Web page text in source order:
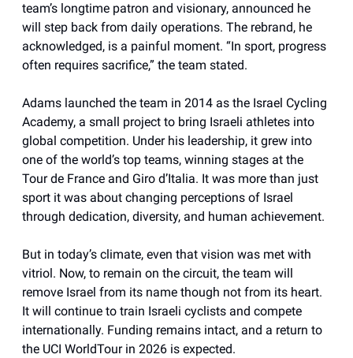
team’s longtime patron and visionary, announced he
will step back from daily operations. The rebrand, he
acknowledged, is a painful moment. “In sport, progress
often requires sacrifice,” the team stated.
Adams launched the team in 2014 as the Israel Cycling
Academy, a small project to bring Israeli athletes into
global competition. Under his leadership, it grew into
one of the world’s top teams, winning stages at the
Tour de France and Giro d’Italia. It was more than just
sport it was about changing perceptions of Israel
through dedication, diversity, and human achievement.
But in today’s climate, even that vision was met with
vitriol. Now, to remain on the circuit, the team will
remove Israel from its name though not from its heart.
It will continue to train Israeli cyclists and compete
internationally. Funding remains intact, and a return to
the UCI WorldTour in 2026 is expected.